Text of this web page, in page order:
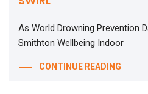
As World Drowning Prevention
Smithton Wellbeing Indoor
CONTINUE READING